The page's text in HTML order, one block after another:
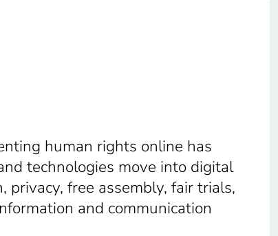
human rights online has
technologies move into digital
privacy, free assembly, fair trials,
and communication